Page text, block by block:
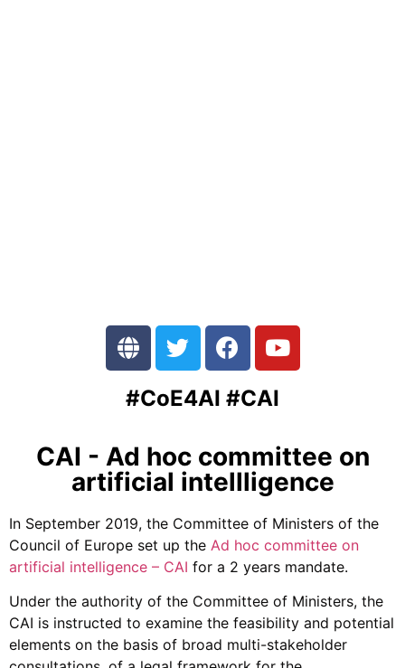
#CoE4AI #CAI
CAI - Ad hoc committee on
artificial intellligence
In September 2019, the Committee of Ministers of the
Council of Europe set up the Ad hoc committee on
artificial intelligence – CAI for a 2 years mandate.
Under the authority of the Committee of Ministers, the
CAI is instructed to examine the feasibility and potential
elements on the basis of broad multi-stakeholder